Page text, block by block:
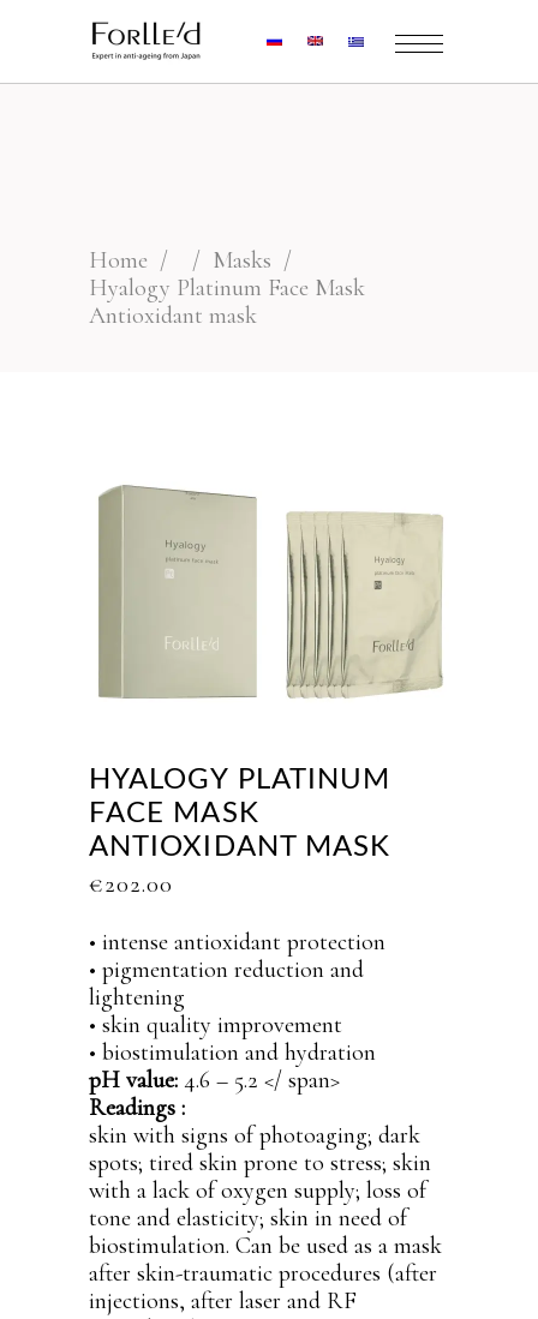
Home / / Masks /
Hyalogy Platinum Face Mask
Antioxidant mask
HYALOGY PLATINUM
FACE MASK
ANTIOXIDANT MASK
€202.00
• intense antioxidant protection
• pigmentation reduction and
lightening
• skin quality improvement
• biostimulation and hydration
pH value: 4.6 – 5.2 </ span>
Readings :
skin with signs of photoaging; dark
spots; tired skin prone to stress; skin
with a lack of oxygen supply; loss of
tone and elasticity; skin in need of
biostimulation. Can be used as a mask
after skin-traumatic procedures (after
injections, after laser and RF